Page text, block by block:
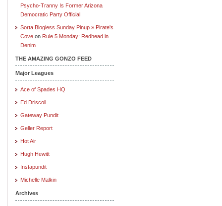
Psycho-Tranny Is Former Arizona
Democratic Party Official
Sorta Blogless Sunday Pinup » Pirate's
Cove on Rule 5 Monday: Redhead in
Denim
THE AMAZING GONZO FEED
Major Leagues
Ace of Spades HQ
Ed Driscoll
Gateway Pundit
Geller Report
Hot Air
Hugh Hewitt
Instapundit
Michelle Malkin
Archives